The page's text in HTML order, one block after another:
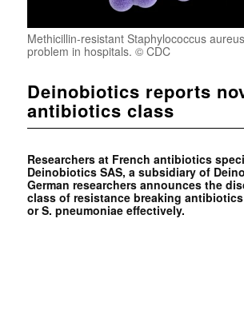
Methicillin-resistant Staphylococcus
problem in hospitals. © CDC
Deinobiotics reports
antibiotics class
Researchers at French antibiotics
Deinobiotics SAS, a subsidiary of
German researchers announces the
class of resistance breaking
or S. pneumoniae effectively.